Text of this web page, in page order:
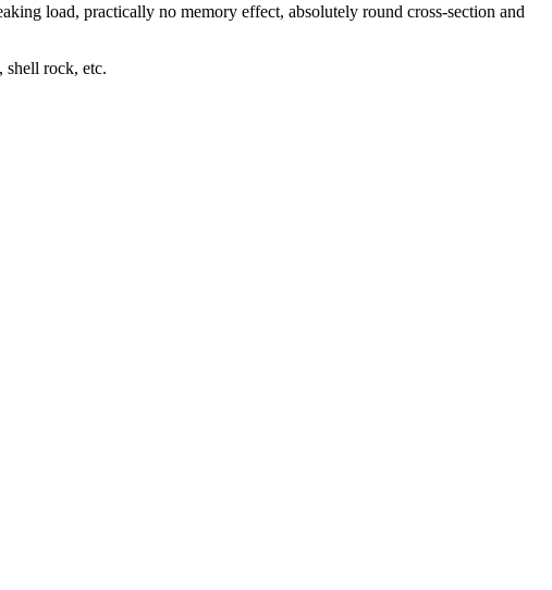
load, practically no memory effect, absolutely round cross-section and
rock, etc.